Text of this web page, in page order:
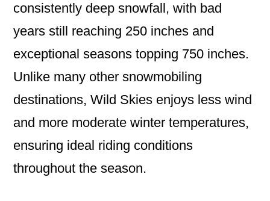
consistently deep snowfall, with bad
years still reaching 250 inches and
exceptional seasons topping 750 inches.
Unlike many other snowmobiling
destinations, Wild Skies enjoys less wind
and more moderate winter temperatures,
ensuring ideal riding conditions
throughout the season.